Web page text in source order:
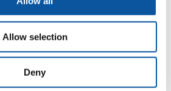
Allow selection
Deny
Library (Plymouth), Drake Circus,